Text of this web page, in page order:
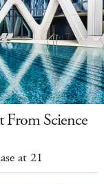
Science
at 21